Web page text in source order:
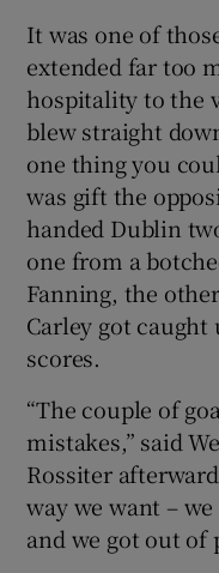
It was one of
extended far too
hospitality to the
blew straight
one thing you
was gift the
handed Dublin
one from a
Fanning, the
Carley got
scores.
“The couple of
mistakes,” said
Rossiter
way we want –
and we got out of